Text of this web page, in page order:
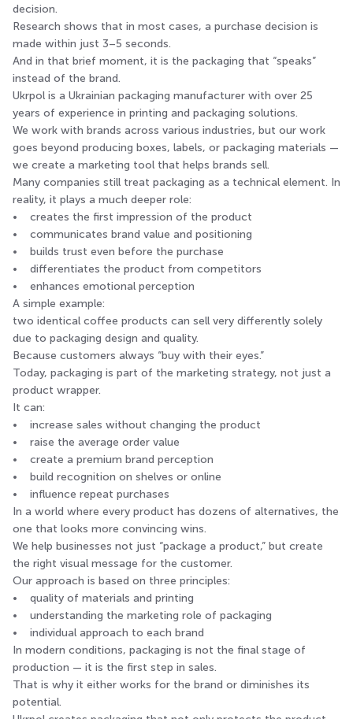
decision.
Research shows that in most cases, a purchase decision is
made within just 3–5 seconds.
And in that brief moment, it is the packaging that “speaks”
instead of the brand.
Ukrpol is a Ukrainian packaging manufacturer with over 25
years of experience in printing and packaging solutions.
We work with brands across various industries, but our work
goes beyond producing boxes, labels, or packaging materials —
we create a marketing tool that helps brands sell.
Many companies still treat packaging as a technical element. In
reality, it plays a much deeper role:
• creates the first impression of the product
• communicates brand value and positioning
• builds trust even before the purchase
• differentiates the product from competitors
• enhances emotional perception
A simple example:
two identical coffee products can sell very differently solely
due to packaging design and quality.
Because customers always “buy with their eyes.”
Today, packaging is part of the marketing strategy, not just a
product wrapper.
It can:
• increase sales without changing the product
• raise the average order value
• create a premium brand perception
• build recognition on shelves or online
• influence repeat purchases
In a world where every product has dozens of alternatives, the
one that looks more convincing wins.
We help businesses not just “package a product,” but create
the right visual message for the customer.
Our approach is based on three principles:
• quality of materials and printing
• understanding the marketing role of packaging
• individual approach to each brand
In modern conditions, packaging is not the final stage of
production — it is the first step in sales.
That is why it either works for the brand or diminishes its
potential.